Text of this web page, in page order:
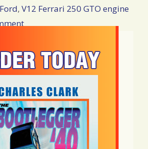
, V12 Ferrari 250 GTO engine